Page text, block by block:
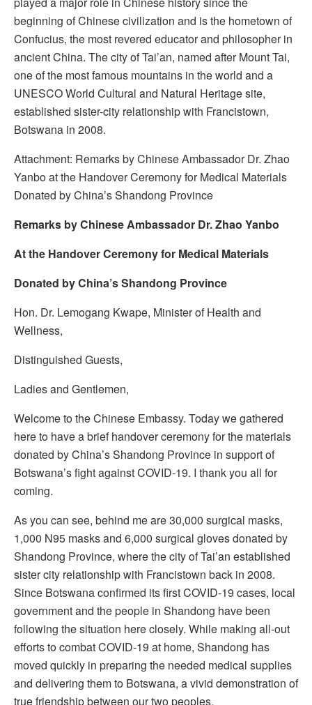
beginning of Chinese civilization and is the hometown of
Confucius, the most revered educator and philosopher in
ancient China. The city of Tai’an, named after Mount Tai,
one of the most famous mountains in the world and a
UNESCO World Cultural and Natural Heritage site,
established sister-city relationship with Francistown,
Botswana in 2008.
Attachment: Remarks by Chinese Ambassador Dr. Zhao
Yanbo at the Handover Ceremony for Medical Materials
Donated by China’s Shandong Province
Remarks by Chinese Ambassador Dr. Zhao Yanbo
At the Handover Ceremony for Medical Materials
Donated by China’s Shandong Province
Hon. Dr. Lemogang Kwape, Minister of Health and
Wellness,
Distinguished Guests,
Ladies and Gentlemen,
Welcome to the Chinese Embassy. Today we gathered
here to have a brief handover ceremony for the materials
donated by China’s Shandong Province in support of
Botswana’s fight against COVID-19. I thank you all for
coming.
As you can see, behind me are 30,000 surgical masks,
1,000 N95 masks and 6,000 surgical gloves donated by
Shandong Province, where the city of Tai’an established
sister city relationship with Francistown back in 2008.
Since Botswana confirmed its first COVID-19 cases, local
government and the people in Shandong have been
following the situation here closely. While making all-out
efforts to combat COVID-19 at home, Shandong has
moved quickly in preparing the needed medical supplies
and delivering them to Botswana, a vivid demonstration of
true friendship between our two peoples.